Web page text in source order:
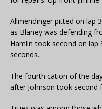
Allmendinger pitted on lap
as Blaney was defending
Hamlin took second on lap
seconds.
The fourth cation of the
after Johnson took second